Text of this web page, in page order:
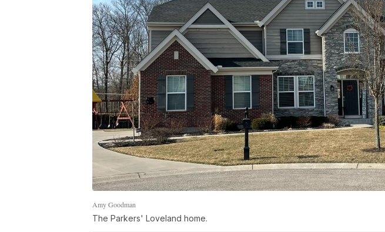
Amy Goodman
The Parkers' Loveland home.